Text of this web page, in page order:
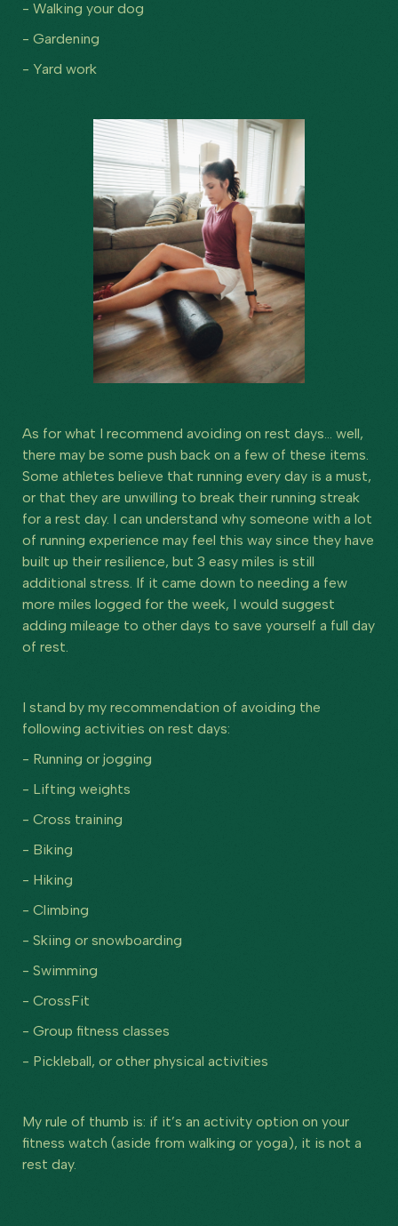
- Walking your dog
- Gardening
- Yard work
As for what I recommend avoiding on rest days… well,
there may be some push back on a few of these items.
Some athletes believe that running every day is a must,
or that they are unwilling to break their running streak
for a rest day. I can understand why someone with a lot
of running experience may feel this way since they have
built up their resilience, but 3 easy miles is still
additional stress. If it came down to needing a few
more miles logged for the week, I would suggest
adding mileage to other days to save yourself a full day
of rest.
I stand by my recommendation of avoiding the
following activities on rest days:
- Running or jogging
- Lifting weights
- Cross training
- Biking
- Hiking
- Climbing
- Skiing or snowboarding
- Swimming
- CrossFit
- Group fitness classes
- Pickleball, or other physical activities
My rule of thumb is: if it’s an activity option on your
fitness watch (aside from walking or yoga), it is not a
rest day.